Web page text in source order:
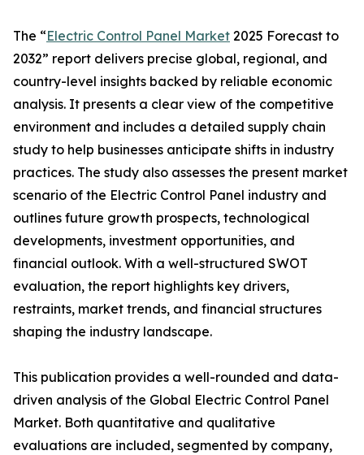
The “Electric Control Panel Market 2025 Forecast to
2032” report delivers precise global, regional, and
country-level insights backed by reliable economic
analysis. It presents a clear view of the competitive
environment and includes a detailed supply chain
study to help businesses anticipate shifts in industry
practices. The study also assesses the present market
scenario of the Electric Control Panel industry and
outlines future growth prospects, technological
developments, investment opportunities, and
financial outlook. With a well-structured SWOT
evaluation, the report highlights key drivers,
restraints, market trends, and financial structures
shaping the industry landscape.
This publication provides a well-rounded and data-
driven analysis of the Global Electric Control Panel
Market. Both quantitative and qualitative
evaluations are included, segmented by company,